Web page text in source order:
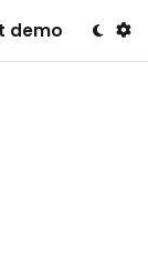
demo